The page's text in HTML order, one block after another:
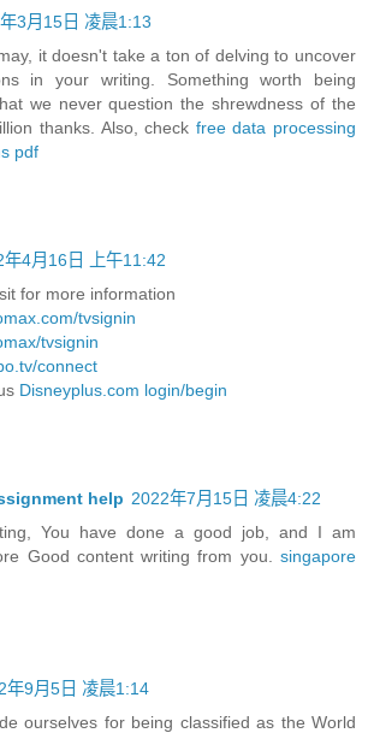
3月15日 凌晨1:13
it doesn't take a ton of delving to uncover
in your writing. Something worth being
we never question the shrewdness of the
thanks. Also, check free data processing
pdf
年4月16日 上午11:42
for more information
tvsignin
tvsignin
connect
Disneyplus.com login/begin
help 2022年7月15日 凌晨4:22
You have done a good job, and I am
Good content writing from you. singapore
年9月5日 凌晨1:14
ourselves for being classified as the World